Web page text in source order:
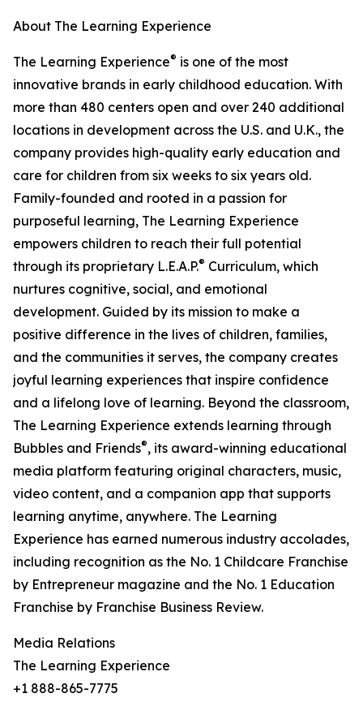
About The Learning Experience
The Learning Experience® is one of the most
innovative brands in early childhood education. With
more than 480 centers open and over 240 additional
locations in development across the U.S. and U.K., the
company provides high-quality early education and
care for children from six weeks to six years old.
Family-founded and rooted in a passion for
purposeful learning, The Learning Experience
empowers children to reach their full potential
through its proprietary L.E.A.P.® Curriculum, which
nurtures cognitive, social, and emotional
development. Guided by its mission to make a
positive difference in the lives of children, families,
and the communities it serves, the company creates
joyful learning experiences that inspire confidence
and a lifelong love of learning. Beyond the classroom,
The Learning Experience extends learning through
Bubbles and Friends®, its award-winning educational
media platform featuring original characters, music,
video content, and a companion app that supports
learning anytime, anywhere. The Learning
Experience has earned numerous industry accolades,
including recognition as the No. 1 Childcare Franchise
by Entrepreneur magazine and the No. 1 Education
Franchise by Franchise Business Review.
Media Relations
The Learning Experience
+1 888-865-7775